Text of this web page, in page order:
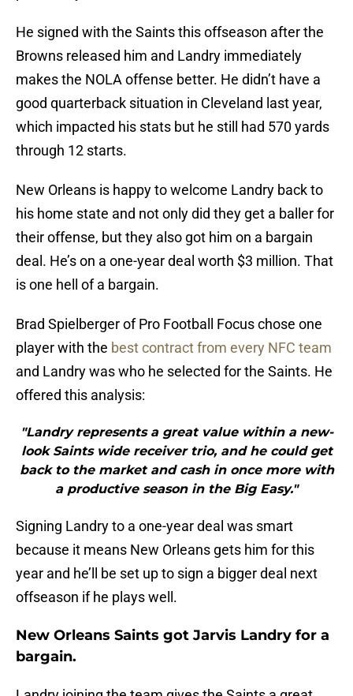
He signed with the Saints this offseason after the
Browns released him and Landry immediately
makes the NOLA offense better. He didn’t have a
good quarterback situation in Cleveland last year,
which impacted his stats but he still had 570 yards
through 12 starts.
New Orleans is happy to welcome Landry back to
his home state and not only did they get a baller for
their offense, but they also got him on a bargain
deal. He’s on a one-year deal worth $3 million. That
is one hell of a bargain.
Brad Spielberger of Pro Football Focus chose one
player with the best contract from every NFC team
and Landry was who he selected for the Saints. He
offered this analysis:
"Landry represents a great value within a new-
look Saints wide receiver trio, and he could get
back to the market and cash in once more with
a productive season in the Big Easy."
Signing Landry to a one-year deal was smart
because it means New Orleans gets him for this
year and he’ll be set up to sign a bigger deal next
offseason if he plays well.
New Orleans Saints got Jarvis Landry for a
bargain.